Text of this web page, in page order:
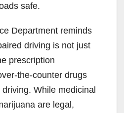
safe.
Department reminds
driving is not just
prescription
the-counter drugs
While medicinal
are legal,